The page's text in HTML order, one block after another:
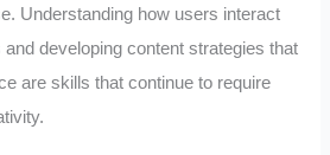
Understanding how users interact
developing content strategies that
are skills that continue to require